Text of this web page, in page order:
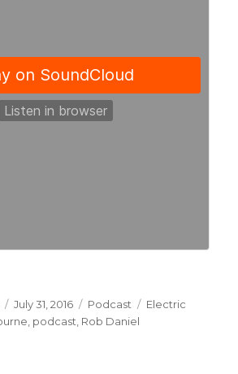
Posted
on
July 31, 2016 Categories
Podcast Tags
Electric
podcast Rob Daniel